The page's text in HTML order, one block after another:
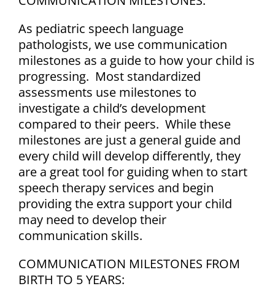
As pediatric speech language
pathologists, we use communication
milestones as a guide to how your child is
progressing. Most standardized
assessments use milestones to
investigate a child’s development
compared to their peers. While these
milestones are just a general guide and
every child will develop differently, they
are a great tool for guiding when to start
speech therapy services and begin
providing the extra support your child
may need to develop their
communication skills.
COMMUNICATION MILESTONES FROM
BIRTH TO 5 YEARS: